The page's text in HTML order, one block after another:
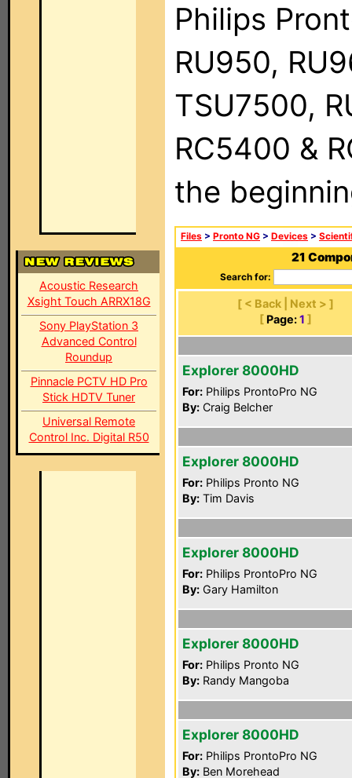
Acoustic Research
Xsight Touch ARRX18G
Sony PlayStation 3
Advanced Control
Roundup
Pinnacle PCTV HD Pro
Stick HDTV Tuner
Universal Remote
Control Inc. Digital R50
Philips
RU950,
TSU7500,
RC5400 &
the
Files > Pronto NG > Devices >
21
Search for:
[ < Back | Next > ]
[ Page: 1 ]
Explorer 8000HD
For: Philips ProntoPro NG
By: Craig Belcher
Explorer 8000HD
For: Philips Pronto NG
By: Tim Davis
Explorer 8000HD
For: Philips ProntoPro NG
By: Gary Hamilton
Explorer 8000HD
For: Philips Pronto NG
By: Randy Mangoba
Explorer 8000HD
For: Philips ProntoPro NG
By: Ben Morehead